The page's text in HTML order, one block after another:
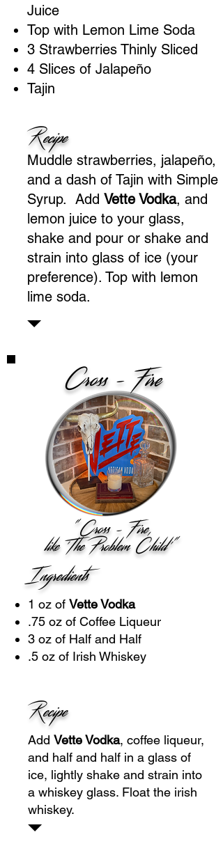
Juice
Top with Lemon Lime Soda
3 Strawberries Thinly Sliced
4 Slices of Jalapeño
Tajin
Recipe
Muddle strawberries, jalapeño,
and a dash of Tajin with Simple
Syrup. Add Vette Vodka, and
lemon juice to your glass,
shake and pour or shake and
strain into glass of ice (your
preference). Top with lemon
lime soda.
Cross - Fire
Ingredients
1 oz of Vette Vodka
.75 oz of Coffee Liqueur
3 oz of Half and Half
.5 oz of Irish Whiskey
Recipe
Add Vette Vodka, coffee liqueur,
and half and half in a glass of
ice, lightly shake and strain into
a whiskey glass. Float the irish
whiskey.
"Cross - Fire,
like 'The Problem Child'"